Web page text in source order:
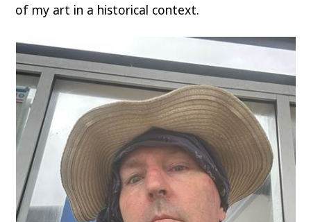
of my art in a historical context.